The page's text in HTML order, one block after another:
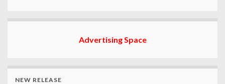
Advertising Space
NEW RELEASE